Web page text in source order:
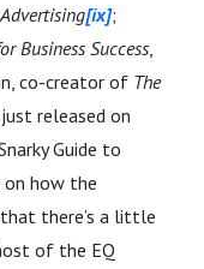
[ix];
Business Success
co-creator of The
released on
Guide to
how the
there’s a little
of the EQ